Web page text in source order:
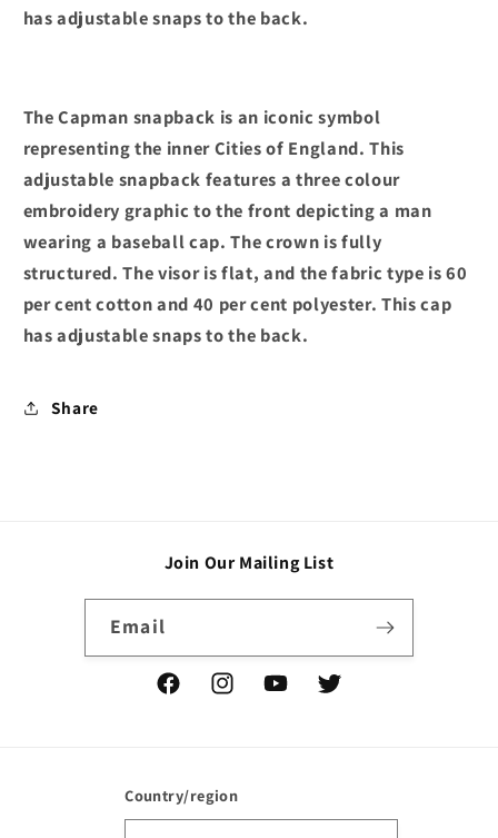
has adjustable snaps to the back.
The Capman snapback is an iconic symbol
representing the inner Cities of England. This
adjustable snapback features a three colour
embroidery graphic to the front depicting a man
wearing a baseball cap. The crown is fully
structured. The visor is flat, and the fabric type is 60
per cent cotton and 40 per cent polyester. This cap
has adjustable snaps to the back.
Share
Join Our Mailing List
Email
FacebookInstagramYouTubeTwitter
Country/region